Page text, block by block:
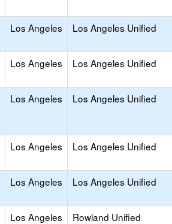
Los Angeles Los Angeles Unified
Los Angeles Los Angeles Unified
Los Angeles Los Angeles Unified
Los Angeles Los Angeles Unified
Los Angeles Los Angeles Unified
Los Angeles Rowland Unified